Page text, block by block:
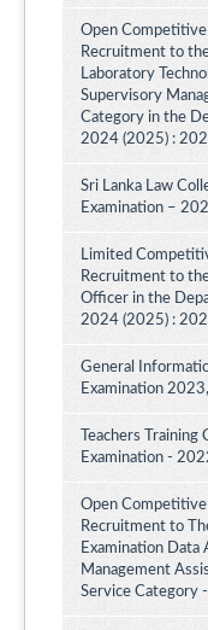
Open
Recruitment to
Laboratory
Supervisory
Category in the
2024 (2025) :
Sri Lanka Law
Examination –
Limited
Recruitment to
Officer in the
2024 (2025) :
General
Examination
Teachers Training
Examination -
Open
Recruitment to
Examination Data
Management
Service Category